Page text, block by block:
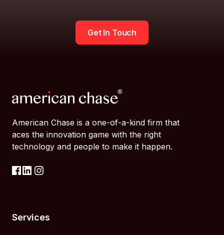
Get In Touch
American Chase is a one-of-a-kind firm that
aces the innovation game with the right
technology and people to make it happen.
Services